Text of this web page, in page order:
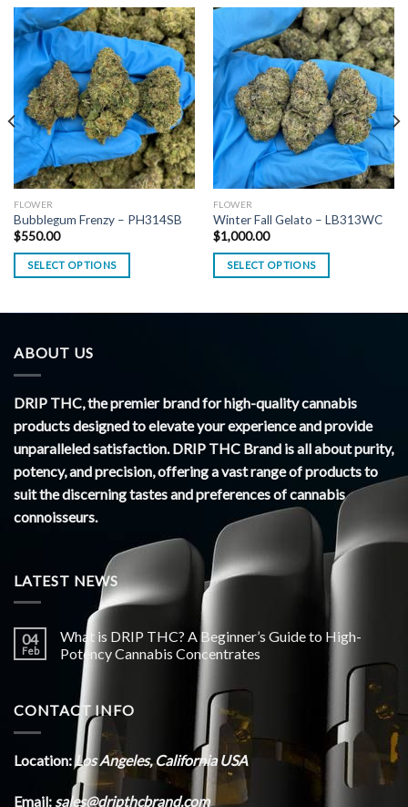
FLOWER
Bubblegum Frenzy – PH314SB
$550.00
SELECT OPTIONS
FLOWER
Winter Fall Gelato – LB313WC
$1,000.00
SELECT OPTIONS
ABOUT US
DRIP THC, the premier brand for high-quality cannabis
products designed to elevate your experience and provide
unparalleled satisfaction. DRIP THC Brand is all about purity,
potency, and precision, offering a vast range of products to
suit the discerning tastes and preferences of cannabis
connoisseurs.
LATEST NEWS
04
Feb
What is DRIP THC? A Beginner’s Guide to High-
Potency Cannabis Concentrates
CONTACT INFO
Location:Los Angeles, California USA
Email:sales@dripthcbrand.com